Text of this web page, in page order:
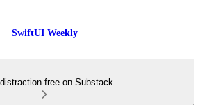
SwiftUI Weekly
free on Substack